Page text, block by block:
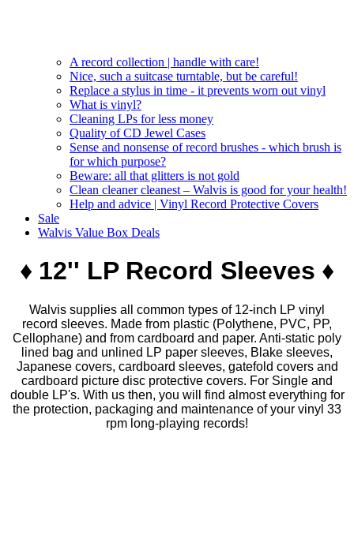
A record collection | handle with care!
Nice, such a suitcase turntable, but be careful!
Replace a stylus in time - it prevents worn out vinyl
What is vinyl?
Cleaning LPs for less money
Quality of CD Jewel Cases
Sense and nonsense of record brushes - which brush is
for which purpose?
Beware: all that glitters is not gold
Clean cleaner cleanest – Walvis is good for your health!
Help and advice | Vinyl Record Protective Covers
Sale
Walvis Value Box Deals
♦ ​​12'' LP Record Sleeves ♦
Walvis supplies all common types of 12-inch LP vinyl
record sleeves. Made from plastic (Polythene, PVC, PP,
Cellophane) and from cardboard and paper. Anti-static poly
lined bag and unlined LP paper sleeves, Blake sleeves,
Japanese covers, cardboard sleeves, gatefold covers and
cardboard picture disc protective covers.​ For Single and
double LP's. With us then, you will find almost everything for
the protection, packaging and maintenance of your vinyl 33
rpm long-playing records!